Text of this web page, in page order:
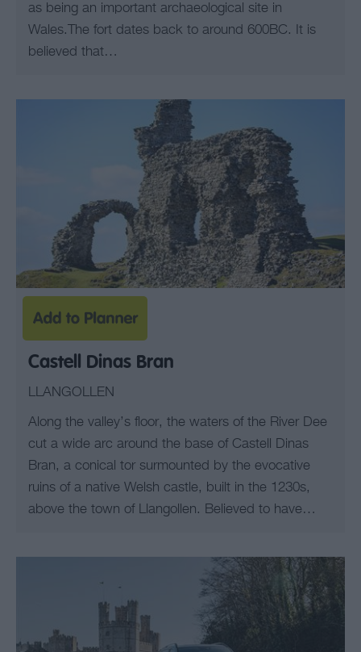
as being an important archaeological site in
Wales.The fort dates back to around 600BC. It is
believed that…
Castell Dinas Bran
LLANGOLLEN
Along the valley’s floor, the waters of the River Dee
cut a wide arc around the base of Castell Dinas
Bran, a conical tor surmounted by the evocative
ruins of a native Welsh castle, built in the 1230s,
above the town of Llangollen. Believed to have…